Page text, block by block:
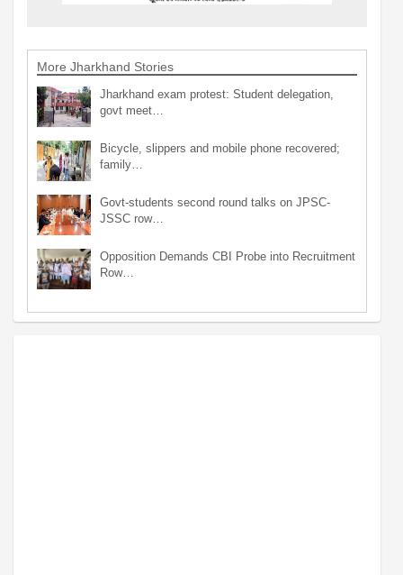
More Jharkhand Stories
Jharkhand exam protest: Student delegation,
govt meet…
Bicycle, slippers and mobile phone recovered;
family…
Govt-students second round talks on JPSC-
JSSC row…
Opposition Demands CBI Probe into Recruitment
Row…